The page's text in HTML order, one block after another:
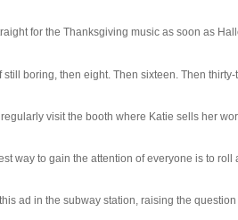
for the Thanksgiving music as soon as
boring, then eight. Then sixteen. Then thirty-
visit the booth where Katie sells her
way to gain the attention of everyone is to roll
ad in the subway station, raising the question